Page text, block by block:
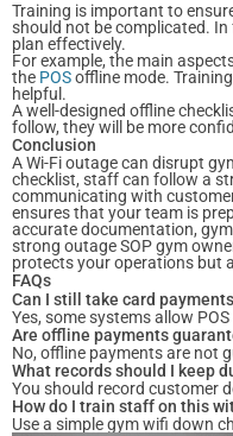
Training is important to
should not be complicated.
plan effectively.
For example, the main
the POSoffline mode.
helpful.
A well-designed offline
follow, they will be more
Conclusion
A Wi-Fi outage can disrupt
checklist, staff can follow a
communicating with
ensures that your team is
accurate documentation,
strong outage SOP gym
protects your operations but
FAQs
Can I still take card
Yes, some systems allow
Are offline payments
No, offline payments are not
What records should I keep
You should record customer
How do I train staff on this
Use a simple gym wifi down